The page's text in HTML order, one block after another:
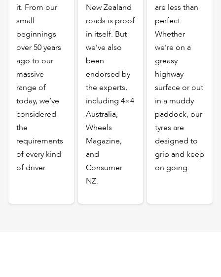
it. From our
small
beginnings
over 50 years
ago to our
massive
range of
today, we’ve
considered
the
requirements
of every kind
of driver.
New Zealand
roads is proof
in itself. But
we’ve also
been
endorsed by
the experts,
including 4×4
Australia,
Wheels
Magazine,
and
Consumer
NZ.
are less than
perfect.
Whether
we’re on a
greasy
highway
surface or out
in a muddy
paddock, our
tyres are
designed to
grip and keep
on going.